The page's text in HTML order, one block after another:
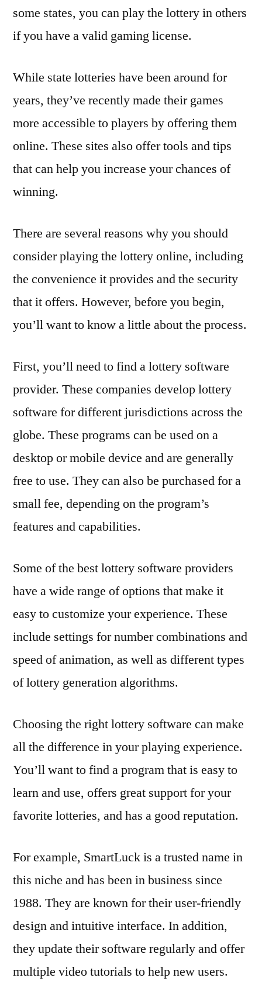
some states, you can play the lottery in others
if you have a valid gaming license.
While state lotteries have been around for
years, they’ve recently made their games
more accessible to players by offering them
online. These sites also offer tools and tips
that can help you increase your chances of
winning.
There are several reasons why you should
consider playing the lottery online, including
the convenience it provides and the security
that it offers. However, before you begin,
you’ll want to know a little about the process.
First, you’ll need to find a lottery software
provider. These companies develop lottery
software for different jurisdictions across the
globe. These programs can be used on a
desktop or mobile device and are generally
free to use. They can also be purchased for a
small fee, depending on the program’s
features and capabilities.
Some of the best lottery software providers
have a wide range of options that make it
easy to customize your experience. These
include settings for number combinations and
speed of animation, as well as different types
of lottery generation algorithms.
Choosing the right lottery software can make
all the difference in your playing experience.
You’ll want to find a program that is easy to
learn and use, offers great support for your
favorite lotteries, and has a good reputation.
For example, SmartLuck is a trusted name in
this niche and has been in business since
1988. They are known for their user-friendly
design and intuitive interface. In addition,
they update their software regularly and offer
multiple video tutorials to help new users.